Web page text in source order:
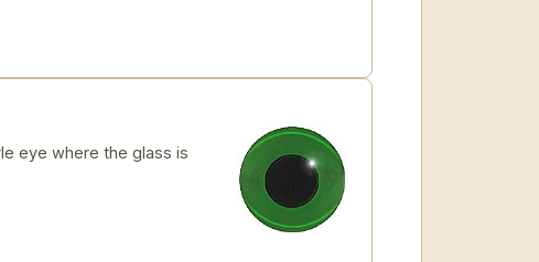
eye where the glass is